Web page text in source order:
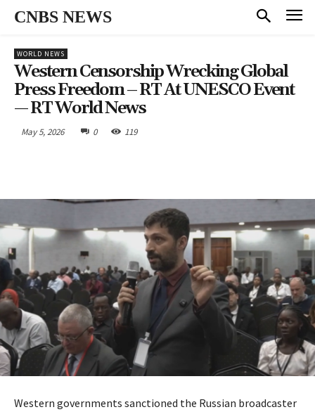
CNBS NEWS
WORLD NEWS
Western Censorship Wrecking Global
Press Freedom – RT At UNESCO Event
— RT World News
May 5, 2026 0 119
Western governments sanctioned the Russian broadcaster